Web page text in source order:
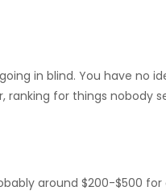
in blind. You have no
ranking for things nobody
around $200-$500 for